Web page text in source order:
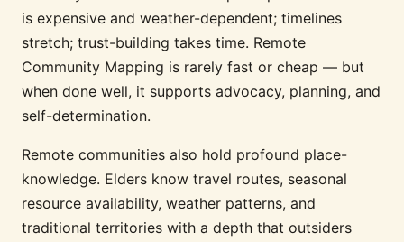
is expensive and weather-dependent; timelines
stretch; trust-building takes time. Remote
Community Mapping is rarely fast or cheap — but
when done well, it supports advocacy, planning, and
self-determination.
Remote communities also hold profound place-
knowledge. Elders know travel routes, seasonal
resource availability, weather patterns, and
traditional territories with a depth that outsiders